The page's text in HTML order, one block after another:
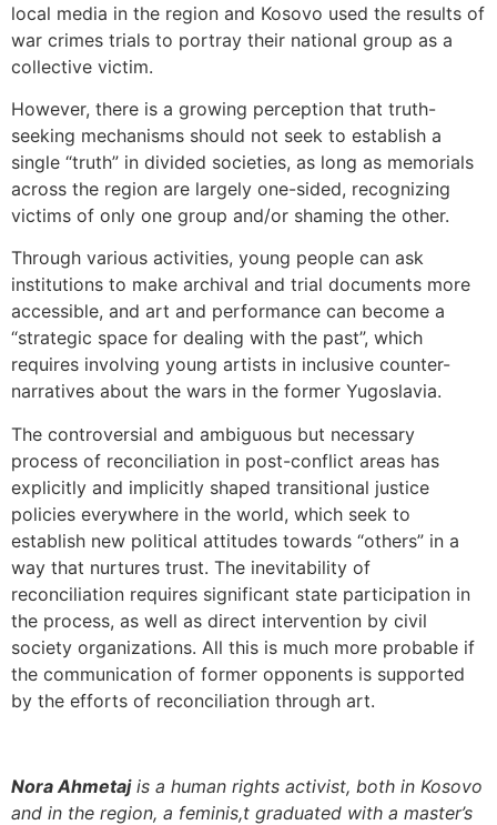
local media in the region and Kosovo used the results of
war crimes trials to portray their national group as a
collective victim.
However, there is a growing perception that truth-
seeking mechanisms should not seek to establish a
single “truth” in divided societies, as long as memorials
across the region are largely one-sided, recognizing
victims of only one group and/or shaming the other.
Through various activities, young people can ask
institutions to make archival and trial documents more
accessible, and art and performance can become a
“strategic space for dealing with the past”, which
requires involving young artists in inclusive counter-
narratives about the wars in the former Yugoslavia.
The controversial and ambiguous but necessary
process of reconciliation in post-conflict areas has
explicitly and implicitly shaped transitional justice
policies everywhere in the world, which seek to
establish new political attitudes towards “others” in a
way that nurtures trust. The inevitability of
reconciliation requires significant state participation in
the process, as well as direct intervention by civil
society organizations. All this is much more probable if
the communication of former opponents is supported
by the efforts of reconciliation through art.
Nora Ahmetajis a human rights activist, both in Kosovo
and in the region, a feminis,t graduated with a master’s